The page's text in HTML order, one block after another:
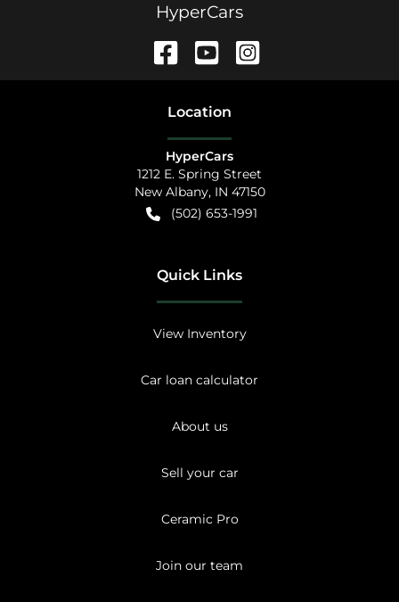
HyperCars
Location
HyperCars
1212 E. Spring Street
New Albany, IN 47150
(502) 653-1991
Quick Links
View Inventory
Car loan calculator
About us
Sell your car
Ceramic Pro
Join our team